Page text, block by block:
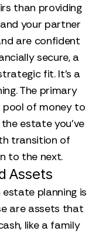
than providing
your partner
are confident
secure, a
fit. It’s a
The primary
of money to
estate you’ve
transition of
to the next.
Assets
planning is
are assets that
like a family